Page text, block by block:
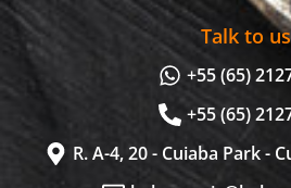
Talk to us
+55 (65)
+55 (65)
R. A-4, 20 - Cuiaba Park -